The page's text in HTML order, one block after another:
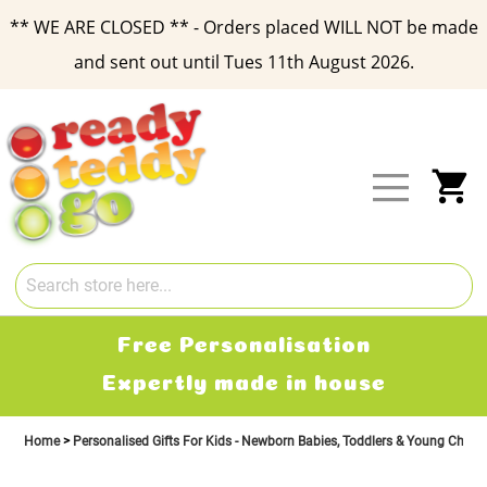
** WE ARE CLOSED ** - Orders placed WILL NOT be made
and sent out until Tues 11th August 2026.
Content
Free Personalisation
Expertly made in house
Home Personalised Gifts For Kids - Newborn Babies, Toddlers & Young